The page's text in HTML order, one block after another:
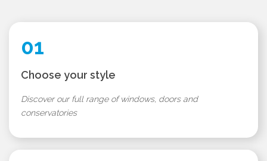
01
Choose your style
Discover our full range of windows, doors and
conservatories